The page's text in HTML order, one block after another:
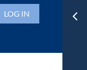
LOG IN